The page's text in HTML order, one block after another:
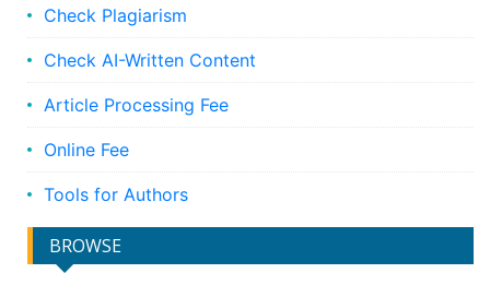
Check Plagiarism
Check AI-Written Content
Article Processing Fee
Online Fee
Tools for Authors
BROWSE